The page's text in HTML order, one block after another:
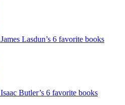
James Lasdun’s 6 favorite books
Isaac Butler’s 6 favorite books